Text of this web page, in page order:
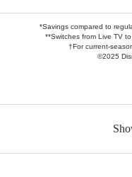
*Savings compared to
**Switches from Live TV
†For current-
©2025